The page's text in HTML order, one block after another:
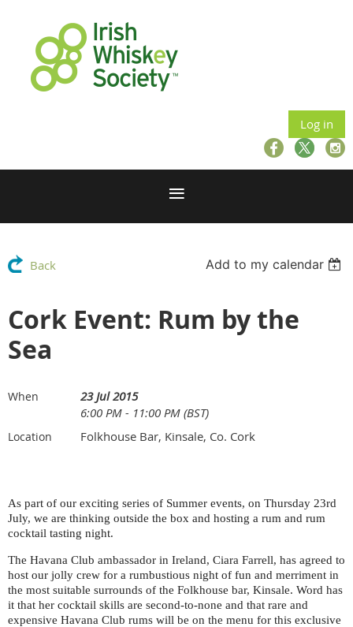
Log in
Back Add to my calendar
Cork Event: Rum by the
Sea
When
23 Jul 2015
6:00 PM - 11:00 PM (BST)
Location Folkhouse Bar, Kinsale, Co. Cork
As part of our exciting series of Summer events, on Thursday 23rd
July, we are thinking outside the box and hosting a rum and rum
cocktail tasting night.
The Havana Club ambassador in Ireland, Ciara Farrell, has agreed to
host our jolly crew for a rumbustious night of fun and merriment in
the most suitable surrounds of the Folkhouse bar, Kinsale. Word has
it that her cocktail skills are second-to-none and that rare and
expensive Havana Club rums will be on the menu for this exclusive